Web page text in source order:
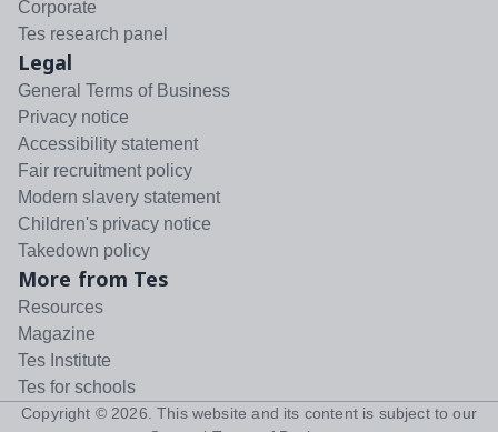
Corporate
Tes research panel
Legal
General Terms of Business
Privacy notice
Accessibility statement
Fair recruitment policy
Modern slavery statement
Children's privacy notice
Takedown policy
More from Tes
Resources
Magazine
Tes Institute
Tes for schools
Copyright © 2026 . This website and its content is subject to our